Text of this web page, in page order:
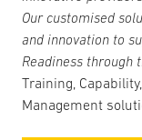
Our customised
and innovation to
Readiness through
Training,
Management